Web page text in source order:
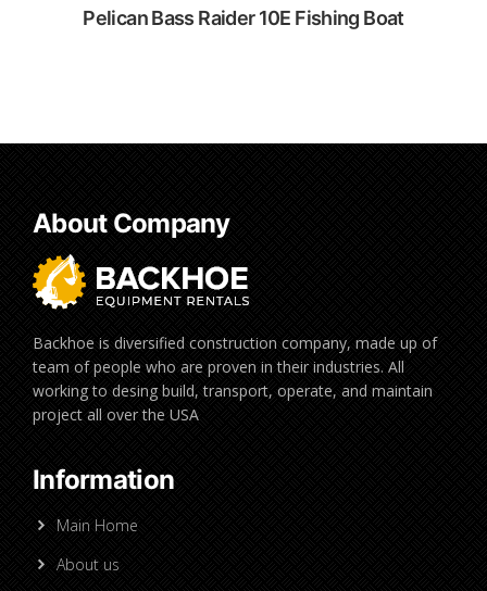
Pelican Bass Raider 10E Fishing Boat
About Company
Backhoe is diversified construction company, made up of
team of people who are proven in their industries. All
working to desing build, transport, operate, and maintain
project all over the USA
Information
Main Home
About us